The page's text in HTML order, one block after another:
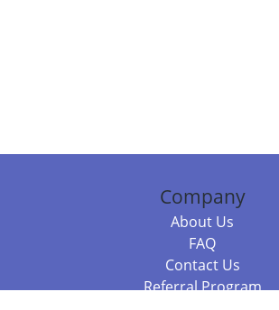
Company
About Us
FAQ
Contact Us
Referral Program